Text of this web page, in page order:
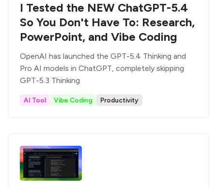
I Tested the NEW ChatGPT-5.4
So You Don't Have To: Research,
PowerPoint, and Vibe Coding
OpenAI has launched the GPT-5.4 Thinking and
Pro AI models in ChatGPT, completely skipping
GPT-5.3 Thinking
AI Tool Vibe Coding Productivity